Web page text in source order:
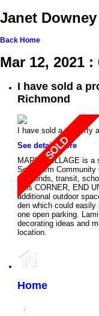
Janet Downey
Back Home
Mar 12, 2021 :
I have sold a
Richmond
I have sold a property
See details here
MAPLE VILLAGE is a
South Arm Community
diamonds, transit,
This CORNER, END
additional outdoor
den which could easily
one open parking.
decorating ideas and
location.
Home